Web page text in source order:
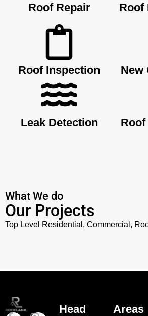
Roof Repair Roof
Roof Inspection New
Leak Detection Roof
What We do
Our Projects
Top Level Residential, Commercial,
Head
Areas